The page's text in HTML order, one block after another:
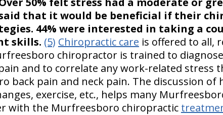
that it would be beneficial if their
44% were interested in taking a
skills. (5) Chiropractic care is offered to all,
chiropractor is trained to
and to correlate any work-related stress
back pain and neck pain. The discussion of
exercise, etc., helps many
with the Murfreesboro chiropractic